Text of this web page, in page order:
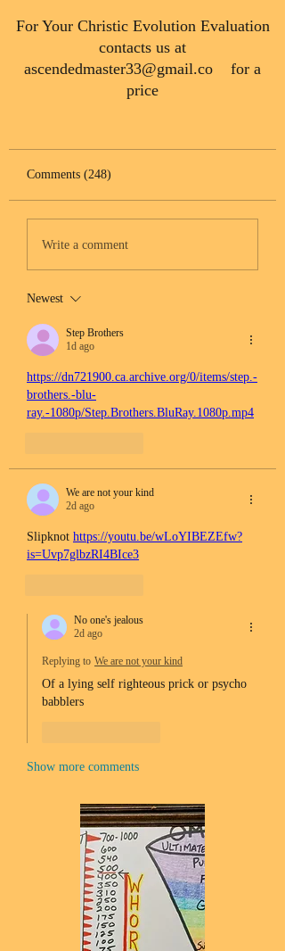
​For Your Christic Evolution Evaluation
contacts us at
ascendedmaster33@gmail.co for a
price
Comments (248)
Write a comment
Newest
Step Brothers
1d ago
https://dn721900.ca.archive.org/0/items/step.-
brothers.-blu-
ray.-1080p/Step.Brothers.BluRay.1080p.mp4
We are not your kind
2d ago
Slipknot https://youtu.be/wLoYIBEZEfw?
is=Uvp7glbzRI4BIce3
No one's jealous
2d ago
Replying to We are not your kind
Of a lying self righteous prick or psycho
babblers
Show more comments